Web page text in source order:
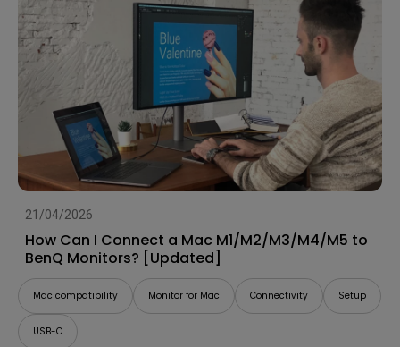
21/04/2026
How Can I Connect a Mac M1/M2/M3/M4/M5 to
BenQ Monitors? [Updated]
Mac compatibility Monitor for Mac Connectivity Setup
USB-C